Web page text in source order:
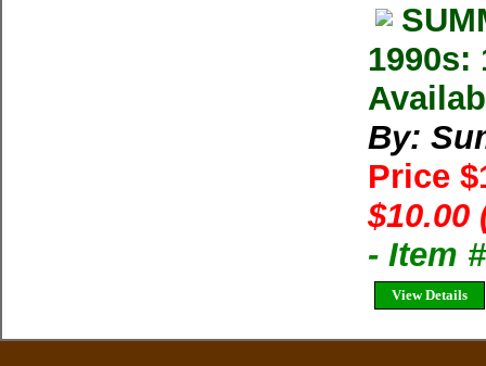
1990s:
By:
Price
$10.00
- Item
View Details